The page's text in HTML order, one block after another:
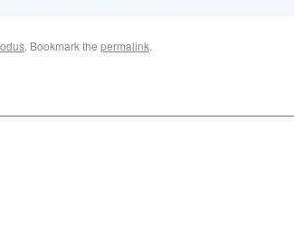
. Bookmark the permalink.